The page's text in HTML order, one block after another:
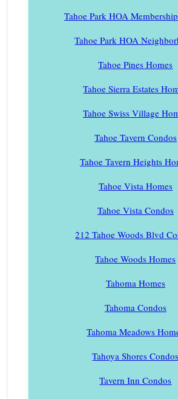
Tahoe Park HOA
Tahoe Park HOA
Tahoe Pines Homes
Tahoe Sierra Estates
Tahoe Swiss Village
Tahoe Tavern Condos
Tahoe Tavern Heights
Tahoe Vista Homes
Tahoe Vista Condos
212 Tahoe Woods Blvd
Tahoe Woods Homes
Tahoma Homes
Tahoma Condos
Tahoma Meadows
Tahoya Shores Condos
Tavern Inn Condos